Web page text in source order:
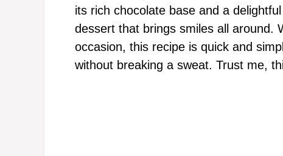
its rich chocolate base and a
dessert that brings smiles all around.
occasion, this recipe is quick and
without breaking a sweat. Trust me,